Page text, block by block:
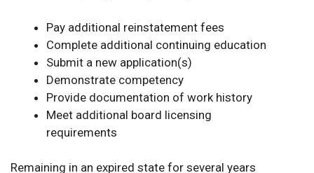
Pay additional reinstatement fees
Complete additional continuing education
Submit a new application(s)
Demonstrate competency
Provide documentation of work history
Meet additional board licensing
requirements
Remaining in an expired state for several years